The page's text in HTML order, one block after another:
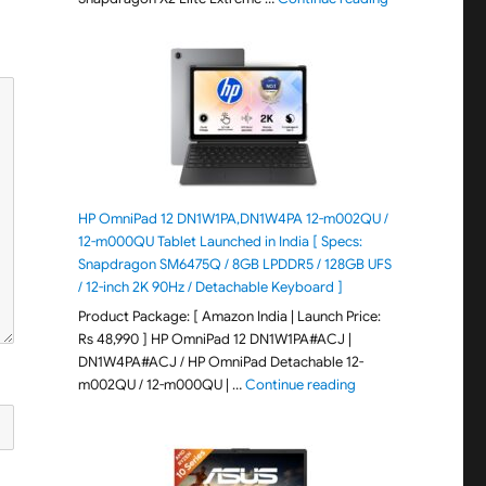
HP OmniPad 12 DN1W1PA,DN1W4PA 12-m002QU /
12-m000QU Tablet Launched in India [ Specs:
Snapdragon SM6475Q / 8GB LPDDR5 / 128GB UFS
/ 12-inch 2K 90Hz / Detachable Keyboard ]
Product Package: [ Amazon India | Launch Price:
Rs 48,990 ] HP OmniPad 12 DN1W1PA#ACJ |
DN1W4PA#ACJ / HP OmniPad Detachable 12-
m002QU / 12-m000QU | …Continue reading"HP OmniPad 12